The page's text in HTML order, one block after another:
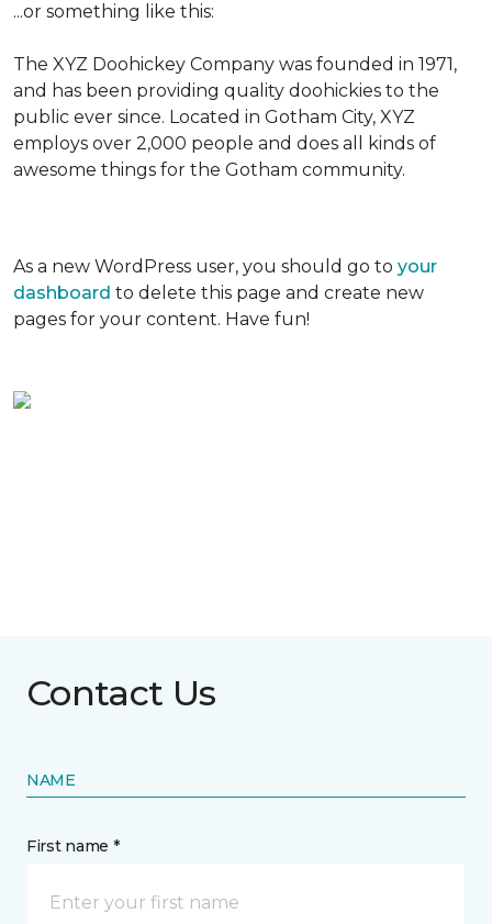
...or something like this:
The XYZ Doohickey Company was founded in 1971,
and has been providing quality doohickies to the
public ever since. Located in Gotham City, XYZ
employs over 2,000 people and does all kinds of
awesome things for the Gotham community.
As a new WordPress user, you should go to your
dashboard to delete this page and create new
pages for your content. Have fun!
Contact Us
NAME
First name *